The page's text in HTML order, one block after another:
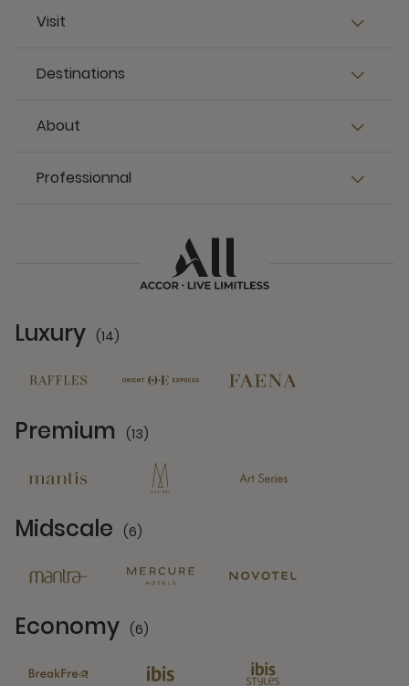
Visit
Destinations
About
Professionnal
Luxury (14)
Premium (13)
Midscale (6)
Economy (6)